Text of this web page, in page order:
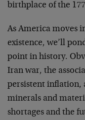
birthplace of the
As America moves
existence, we’ll
point in history.
Iran war, the
persistent inflation,
minerals and
shortages and the